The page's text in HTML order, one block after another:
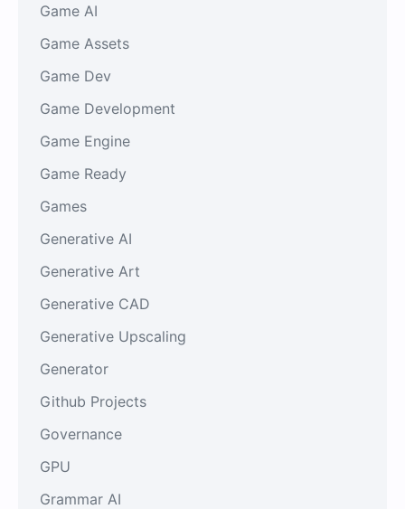
Game AI
Game Assets
Game Dev
Game Development
Game Engine
Game Ready
Games
Generative AI
Generative Art
Generative CAD
Generative Upscaling
Generator
Github Projects
Governance
GPU
Grammar AI